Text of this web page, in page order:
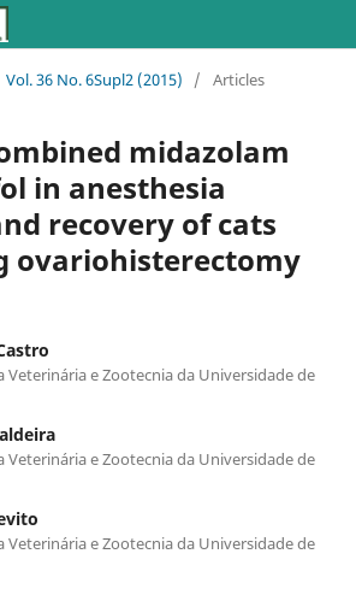
Vol. 36 No. 6Supl2 (2015) / Articles
midazolam
in anesthesia
recovery of cats
ovariohisterectomy
Veterinária e Zootecnia da Universidade de
Veterinária e Zootecnia da Universidade de
Veterinária e Zootecnia da Universidade de